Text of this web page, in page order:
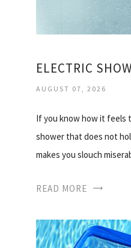
ELECTRIC
AUGUST 07, 2026
If you know how it feels
shower that does not
makes you slouch
READ MORE